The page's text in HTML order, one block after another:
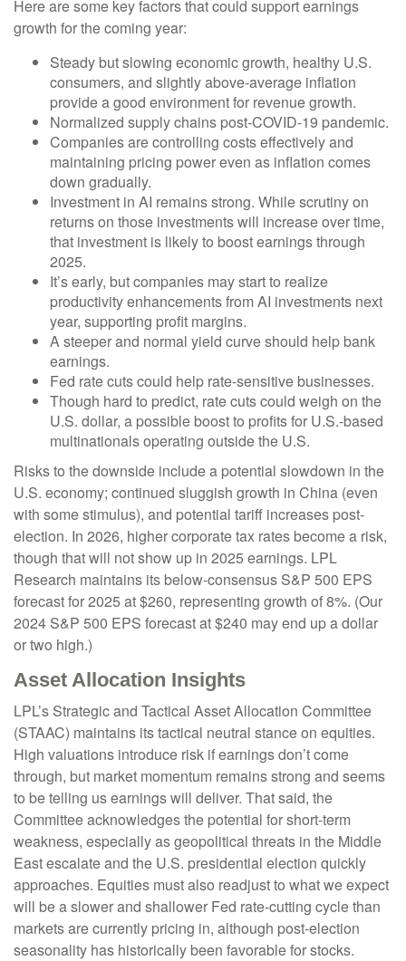
Here are some key factors that could support earnings
growth for the coming year:
Steady but slowing economic growth, healthy U.S.
consumers, and slightly above-average inflation
provide a good environment for revenue growth.
Normalized supply chains post-COVID-19 pandemic.
Companies are controlling costs effectively and
maintaining pricing power even as inflation comes
down gradually.
Investment in AI remains strong. While scrutiny on
returns on those investments will increase over time,
that investment is likely to boost earnings through
2025.
It’s early, but companies may start to realize
productivity enhancements from AI investments next
year, supporting profit margins.
A steeper and normal yield curve should help bank
earnings.
Fed rate cuts could help rate-sensitive businesses.
Though hard to predict, rate cuts could weigh on the
U.S. dollar, a possible boost to profits for U.S.-based
multinationals operating outside the U.S.
Risks to the downside include a potential slowdown in the
U.S. economy; continued sluggish growth in China (even
with some stimulus), and potential tariff increases post-
election. In 2026, higher corporate tax rates become a risk,
though that will not show up in 2025 earnings. LPL
Research maintains its below-consensus S&P 500 EPS
forecast for 2025 at $260, representing growth of 8%. (Our
2024 S&P 500 EPS forecast at $240 may end up a dollar
or two high.)
Asset Allocation Insights
LPL’s Strategic and Tactical Asset Allocation Committee
(STAAC) maintains its tactical neutral stance on equities.
High valuations introduce risk if earnings don’t come
through, but market momentum remains strong and seems
to be telling us earnings will deliver. That said, the
Committee acknowledges the potential for short-term
weakness, especially as geopolitical threats in the Middle
East escalate and the U.S. presidential election quickly
approaches. Equities must also readjust to what we expect
will be a slower and shallower Fed rate-cutting cycle than
markets are currently pricing in, although post-election
seasonality has historically been favorable for stocks.